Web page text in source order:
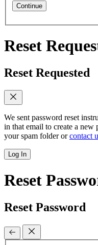
Continue
Reset
Reset Requested
We sent password reset
in that email to create a
your spam folder orcontact
Log In
Reset
Reset Password